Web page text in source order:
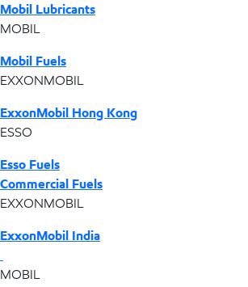
Mobil Lubricants
MOBIL
Mobil Fuels
EXXONMOBIL
ExxonMobil Hong Kong
ESSO
Esso Fuels
Commercial Fuels
EXXONMOBIL
ExxonMobil India
MOBIL